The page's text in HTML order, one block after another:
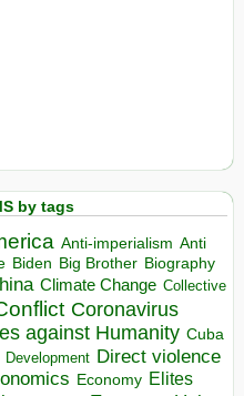
by tags
Anti-imperialism Anti
Biden Big Brother Biography
Climate Change Collective
Coronavirus
against Humanity Cuba
Development Direct violence
Economy Elites